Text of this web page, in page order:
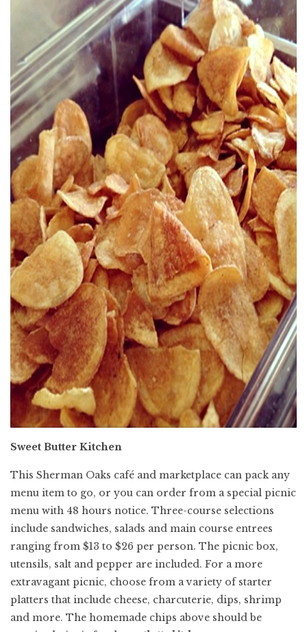
Sweet Butter Kitchen
This Sherman Oaks café and marketplace can pack any
menu item to go, or you can order from a special picnic
menu with 48 hours notice. Three-course selections
include sandwiches, salads and main course entrees
ranging from $13 to $26 per person. The picnic box,
utensils, salt and pepper are included. For a more
extravagant picnic, choose from a variety of starter
platters that include cheese, charcuterie, dips, shrimp
and more. The homemade chips above should be